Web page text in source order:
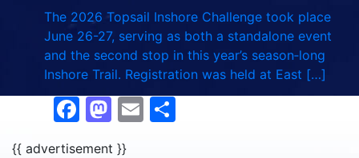
The 2026 Topsail Inshore Challenge took place
June 26-27, serving as both a standalone event
and the second stop in this year’s season‑long
Inshore Trail. Registration was held at East […]
Facebook
Mastodon
Email
{{ advertisement }}